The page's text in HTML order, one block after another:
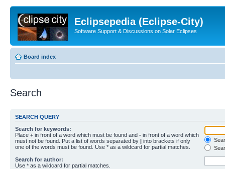
Eclipsepedia (Eclipse-City)
Software Support & Discussions on Solar Eclipses
Board index
Search
SEARCH QUERY
Search for keywords:
Place + in front of a word which must be found and - in front of a word which
must not be found. Put a list of words separated by | into brackets if only
one of the words must be found. Use * as a wildcard for partial matches.
Search for author:
Use * as a wildcard for partial matches.